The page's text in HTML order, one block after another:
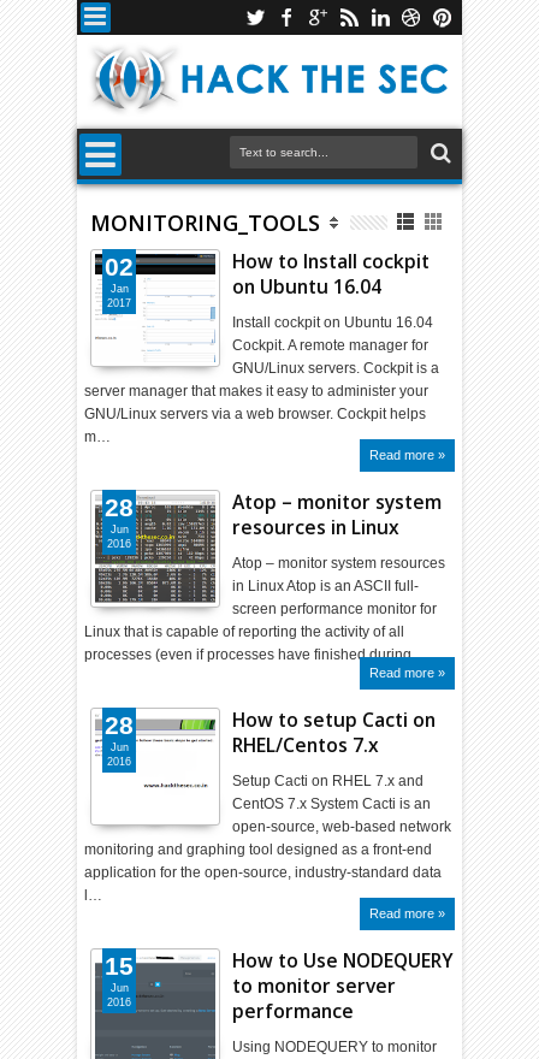
MONITORING_TOOLS
How to Install cockpit
on Ubuntu 16.04
Install cockpit on Ubuntu 16.04
Cockpit. A remote manager for
GNU/Linux servers. Cockpit is a
server manager that makes it easy to administer your
GNU/Linux servers via a web browser. Cockpit helps
m…
Read more »
02
Jan
2017
Atop – monitor system
resources in Linux
Atop – monitor system resources
in Linux Atop is an ASCII full-
screen performance monitor for
Linux that is capable of reporting the activity of all
processes (even if processes have finished during …
Read more »
28
Jun
2016
How to setup Cacti on
RHEL/Centos 7.x
Setup Cacti on RHEL 7.x and
CentOS 7.x System Cacti is an
open-source, web-based network
monitoring and graphing tool designed as a front-end
application for the open-source, industry-standard data
l…
Read more »
28
Jun
2016
How to Use NODEQUERY
to monitor server
performance
Using NODEQUERY to monitor
15
Jun
2016